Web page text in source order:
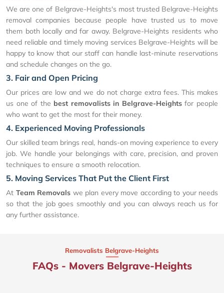
We are one of Belgrave-Heights's most trusted Belgrave-Heights
removal companies because people have trusted us to move
them both locally and far away. Belgrave-Heights residents who
need reliable and timely moving services Belgrave-Heights will be
happy to know that our staff can handle last-minute reservations
and schedule changes on the go.
3. Fair and Open Pricing
Our prices are low and we do not charge extra fees. This makes
us one of the best removalists in Belgrave-Heightsfor people
who want to get the most for their money.
4. Experienced Moving Professionals
Our skilled team brings real, hands-on moving experience to every
job. We handle your belongings with care, precision, and proven
techniques to ensure a smooth relocation.
5. Moving Services That Put the Client First
At Team Removals we plan every move according to your needs
so that the job goes smoothly and you can always reach us for
any further assistance.
Removalists Belgrave-Heights
FAQs - Movers Belgrave-Heights